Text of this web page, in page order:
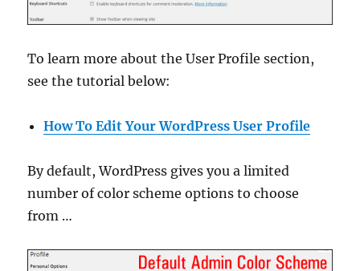
To learn more about the User Profile section,
see the tutorial below:
How To Edit Your WordPress User Profile
By default, WordPress gives you a limited
number of color scheme options to choose
from …